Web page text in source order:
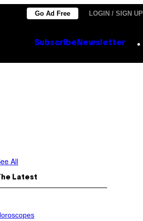
Go Ad Free LOGIN / SIGN UP
Subscribe Newsletter
All
Latest